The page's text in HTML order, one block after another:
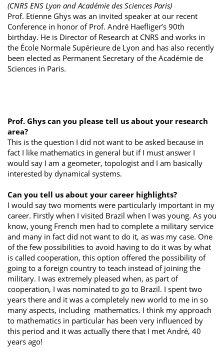
(CNRS ENS Lyon and Académie des Sciences Paris)
Prof. Etienne Ghys was an invited speaker at our recent
Conference in honor of Prof. André Haefliger’s 90th
birthday. He is Director of Research at CNRS and works in
the École Normale Supérieure de Lyon and has also recently
been elected as Permanent Secretary of the Académie de
Sciences in Paris.
Prof. Ghys can you please tell us about your research
area?
This is the question I did not want to be asked because in
fact I like mathematics in general but if I must answer I
would say I am a geometer, topologist and I am basically
interested by dynamical systems.
Can you tell us about your career highlights?
I would say two moments were particularly important in my
career. Firstly when I visited Brazil when I was young. As you
know, young French men had to complete a military service
and many in fact did not want to do it, as was my case. One
of the few possibilities to avoid having to do it was by what
is called cooperation, this option offered the possibility of
going to a foreign country to teach instead of joining the
military. I was extremely pleased when, as part of
cooperation, I was nominated to go to Brazil. I spent two
years there and it was a completely new world to me in so
many aspects, including mathematics. I think my approach
to mathematics in particular has been very influenced by
this period and it was actually there that I met André, 40
years ago!